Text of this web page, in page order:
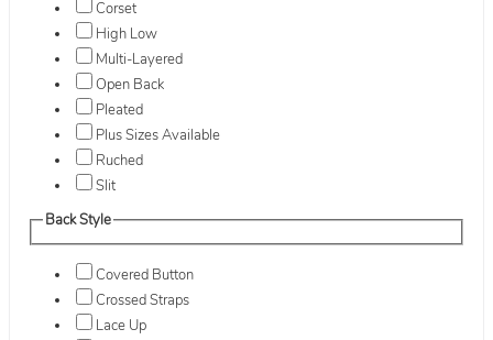
Corset
High Low
Multi-Layered
Open Back
Pleated
Plus Sizes Available
Ruched
Slit
Back Style
Covered Button
Crossed Straps
Lace Up